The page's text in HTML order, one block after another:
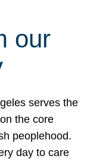
our
serves the
the core
peoplehood.
day to care